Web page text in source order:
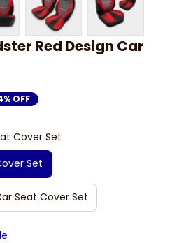
Red Design Car
OFF
Cover Set
Set
Seat Cover Set